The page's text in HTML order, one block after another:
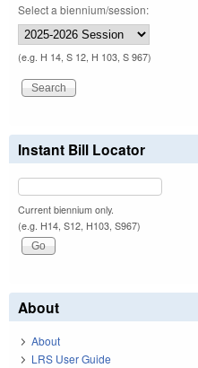
Select a biennium/session:
(e.g. H 14, S 12, H 103, S 967)
Instant Bill Locator
Current biennium only.
(e.g. H14, S12, H103, S967)
About
About
LRS User Guide